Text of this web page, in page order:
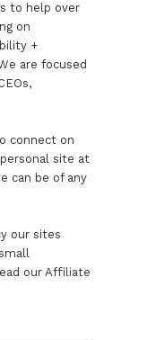
to help over
on
+
are focused
connect on
site at
can be of any
our sites
ourAffiliate